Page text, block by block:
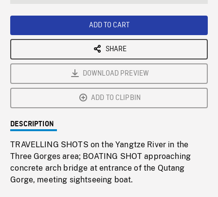
ADD TO CART
SHARE
DOWNLOAD PREVIEW
ADD TO CLIPBIN
DESCRIPTION
TRAVELLING SHOTS on the Yangtze River in the
Three Gorges area; BOATING SHOT approaching
concrete arch bridge at entrance of the Qutang
Gorge, meeting sightseeing boat.